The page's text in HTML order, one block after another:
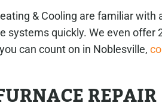
& Cooling are familiar with
systems quickly. We even offer
can count on in Noblesville,
REPAIR